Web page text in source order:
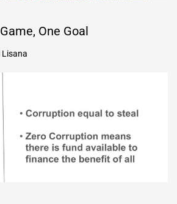
One Goal
Lisana